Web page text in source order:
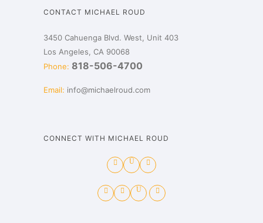
CONTACT MICHAEL ROUD
3450 Cahuenga Blvd. West, Unit 403
Los Angeles, CA 90068
Phone: 818-506-4700
Email: info@michaelroud.com
CONNECT WITH MICHAEL ROUD